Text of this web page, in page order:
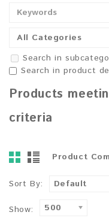
All Categories
Search in
Search in product
Products
criteria
Product
Sort By: Default
Show: 500